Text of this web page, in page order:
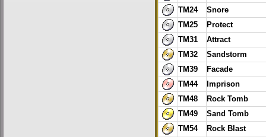
TM24
Snore
TM25
Protect
TM31
Attract
TM32
Sandstorm
TM39
Facade
TM44
Imprison
TM48
Rock Tomb
TM49
Sand Tomb
TM54
Rock Blast